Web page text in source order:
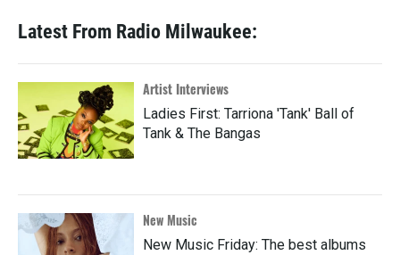
Latest From Radio Milwaukee:
Artist Interviews
Ladies First: Tarriona 'Tank' Ball of
Tank & The Bangas
New Music
New Music Friday: The best albums